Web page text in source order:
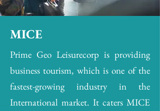
MICE
Prime Geo Leisurecorp is providing
business tourism, which is one of the
fastest-growing industry in the
International market. It caters MICE